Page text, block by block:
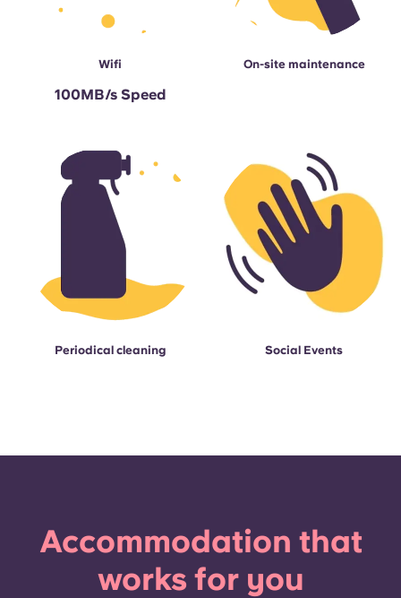
Wifi
100MB/s Speed
On-site maintenance
Periodical cleaning Social Events
Accommodation that
works for you